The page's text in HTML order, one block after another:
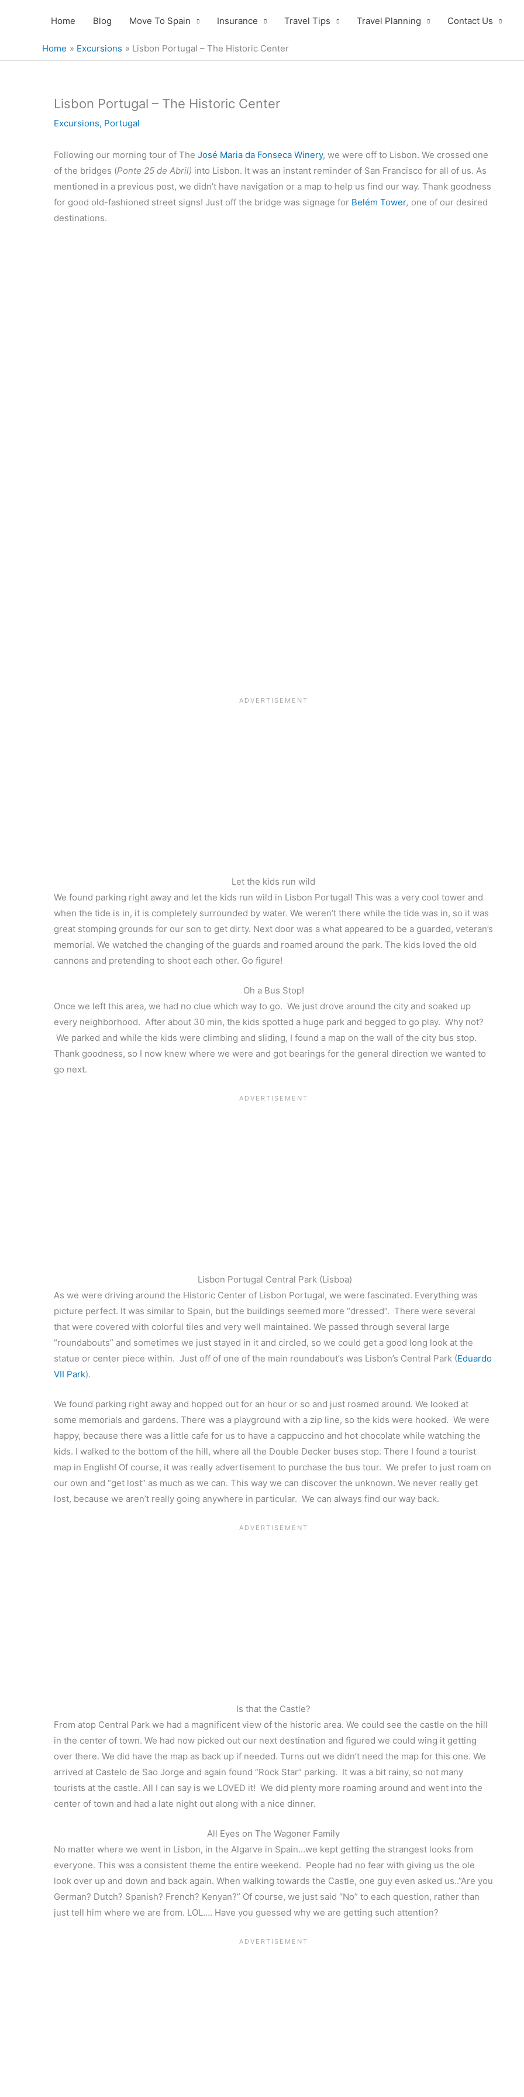
Home Blog Move To Spain Insurance Travel Tips Travel Planning Contact Us
Home Excursions Lisbon Portugal – The Historic Center
Lisbon Portugal – The Historic Center
Excursions, Portugal
Following our morning tour of The José Maria da Fonseca Winery, we were off to Lisbon. We crossed one
of the bridges (Ponte 25 de Abril) into Lisbon. It was an instant reminder of San Francisco for all of us. As
mentioned in a previous post, we didn’t have navigation or a map to help us find our way. Thank goodness
for good old-fashioned street signs! Just off the bridge was signage for Belém Tower, one of our desired
destinations.
Let the kids run wild
We found parking right away and let the kids run wild in Lisbon Portugal! This was a very cool tower and
when the tide is in, it is completely surrounded by water. We weren’t there while the tide was in, so it was
great stomping grounds for our son to get dirty. Next door was a what appeared to be a guarded, veteran’s
memorial. We watched the changing of the guards and roamed around the park. The kids loved the old
cannons and pretending to shoot each other. Go figure!
Oh a Bus Stop!
Once we left this area, we had no clue which way to go. We just drove around the city and soaked up
every neighborhood. After about 30 min, the kids spotted a huge park and begged to go play. Why not?
We parked and while the kids were climbing and sliding, I found a map on the wall of the city bus stop.
Thank goodness, so I now knew where we were and got bearings for the general direction we wanted to
go next.
Lisbon Portugal Central Park (Lisboa)
As we were driving around the Historic Center of Lisbon Portugal, we were fascinated. Everything was
picture perfect. It was similar to Spain, but the buildings seemed more “dressed”. There were several
that were covered with colorful tiles and very well maintained. We passed through several large
“roundabouts” and sometimes we just stayed in it and circled, so we could get a good long look at the
statue or center piece within. Just off of one of the main roundabout’s was Lisbon’s Central Park (Eduardo
VII Park).
We found parking right away and hopped out for an hour or so and just roamed around. We looked at
some memorials and gardens. There was a playground with a zip line, so the kids were hooked. We were
happy, because there was a little cafe for us to have a cappuccino and hot chocolate while watching the
kids. I walked to the bottom of the hill, where all the Double Decker buses stop. There I found a tourist
map in English! Of course, it was really advertisement to purchase the bus tour. We prefer to just roam on
our own and “get lost” as much as we can. This way we can discover the unknown. We never really get
lost, because we aren’t really going anywhere in particular. We can always find our way back.
Is that the Castle?
From atop Central Park we had a magnificent view of the historic area. We could see the castle on the hill
in the center of town. We had now picked out our next destination and figured we could wing it getting
over there. We did have the map as back up if needed. Turns out we didn’t need the map for this one. We
arrived at Castelo de Sao Jorge and again found “Rock Star” parking. It was a bit rainy, so not many
tourists at the castle. All I can say is we LOVED it! We did plenty more roaming around and went into the
center of town and had a late night out along with a nice dinner.
All Eyes on The Wagoner Family
No matter where we went in Lisbon, in the Algarve in Spain…we kept getting the strangest looks from
everyone. This was a consistent theme the entire weekend. People had no fear with giving us the ole
look over up and down and back again. When walking towards the Castle, one guy even asked us..”Are you
German? Dutch? Spanish? French? Kenyan?” Of course, we just said “No” to each question, rather than
just tell him where we are from. LOL…. Have you guessed why we are getting such attention?